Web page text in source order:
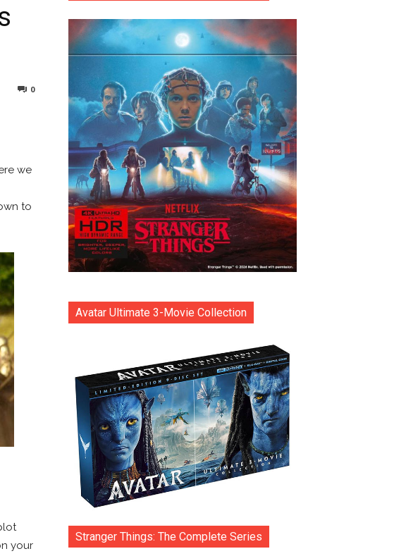
0
we
to
your
Avatar Ultimate 3-Movie Collection
Stranger Things: The Complete Series